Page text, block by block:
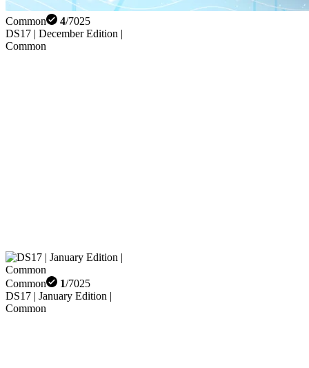
Common 4/7025
DS17 | December Edition |
Common
Common 1/7025
DS17 | January Edition |
Common